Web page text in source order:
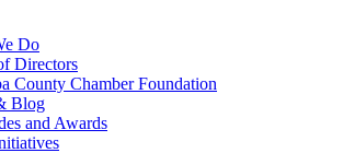
Do
Directors
County Chamber Foundation
Blog
and Awards